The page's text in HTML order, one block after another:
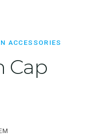
ACCESSORIES
Cap